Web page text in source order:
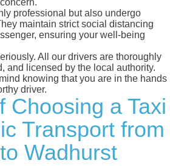
professional but also undergo
maintain strict social distancing
ensuring your well-being
All our drivers are thoroughly
and licensed by the local authority.
knowing that you are in the hands
driver.
Choosing a Taxi
Transport from
Wadhurst